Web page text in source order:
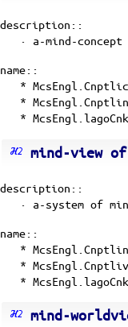
description::
· a-mind-concept
name::
*
*
*
mind-view
description::
· a-system of
name::
*
*
*
mind-